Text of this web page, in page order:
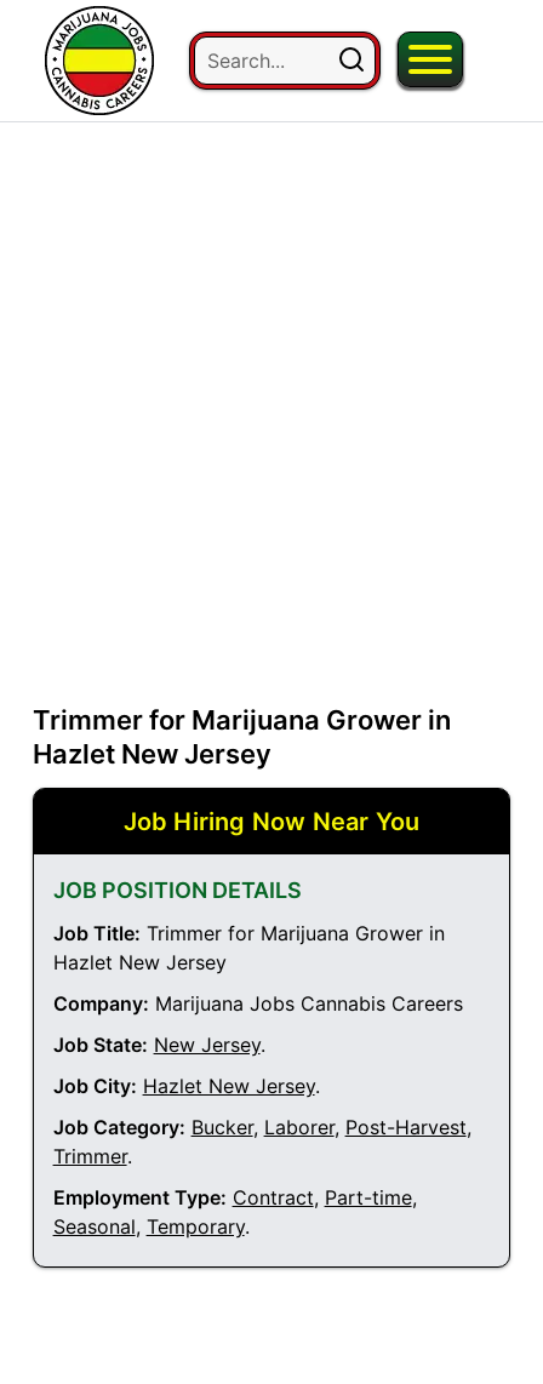
Trimmer for Marijuana Grower in
Hazlet New Jersey
Job Hiring Now Near You
JOB POSITION DETAILS
Job Title: Trimmer for Marijuana Grower in
Hazlet New Jersey
Company: Marijuana Jobs Cannabis Careers
Job State: New Jersey.
Job City: Hazlet New Jersey.
Job Category: Bucker, Laborer, Post-Harvest,
Trimmer.
Employment Type: Contract, Part-time,
Seasonal, Temporary.